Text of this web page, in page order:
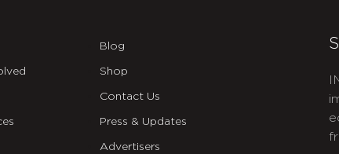
Blog
Shop
Contact Us
Press & Updates
Advertisers